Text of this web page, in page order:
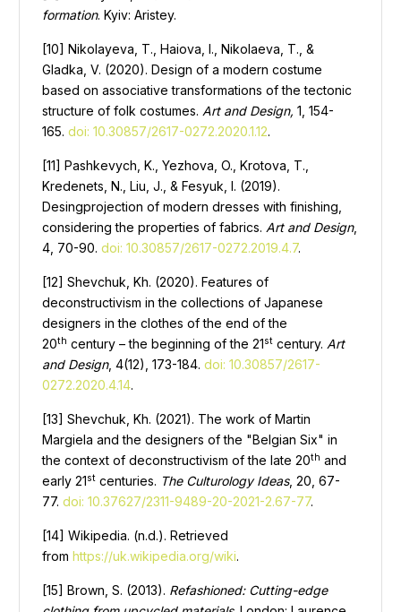
formation. Kyiv: Aristey.
[10] Nikolayeva, T., Haiova, I., Nikolaeva, T., &
Gladka, V. (2020). Design of a modern costume
based on associative transformations of the tectonic
structure of folk costumes. Art and Design, 1, 154-
165. doi: 10.30857/2617-0272.2020.1.12.
[11] Pashkevych, K., Yezhova, O., Krotova, T.,
Kredenets, N., Liu, J., & Fesyuk, I. (2019).
Desingprojection of modern dresses with finishing,
considering the properties of fabrics. Art and Design,
4, 70-90. doi: 10.30857/2617-0272.2019.4.7.
[12] Shevchuk, Kh. (2020). Features of
deconstructivism in the collections of Japanese
designers in the clothes of the end of the
20th century – the beginning of the 21st century. Art
and Design, 4(12), 173-184. doi: 10.30857/2617-
0272.2020.4.14.
[13] Shevchuk, Kh. (2021). The work of Martin
Margiela and the designers of the "Belgian Six" in
the context of deconstructivism of the late 20th and
early 21st centuries. The Culturology Ideas, 20, 67-
77. doi: 10.37627/2311-9489-20-2021-2.67-77.
[14] Wikipedia. (n.d.). Retrieved
from https://uk.wikipedia.org/wiki.
[15] Brown, S. (2013). Refashioned: Cutting-edge